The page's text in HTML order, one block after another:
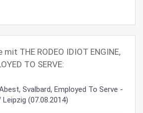
THE RODEO IDIOT ENGINE,
TO SERVE:
Svalbard, Employed To Serve -
(07.08.2014)